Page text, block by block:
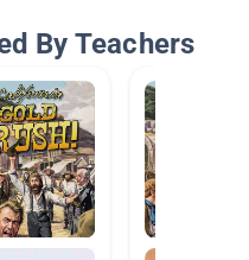
By Teachers